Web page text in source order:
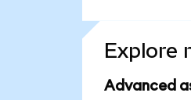
Explore
Advanced